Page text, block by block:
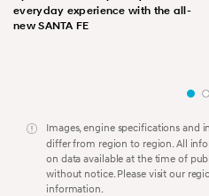
everyday experience with the all-
new SANTA FE
Images, engine specifications and
differ from region to region. All
on data available at the time of
without notice. Please visit our
information.